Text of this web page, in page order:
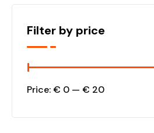
Filter by price
Price:€ 0 — € 20